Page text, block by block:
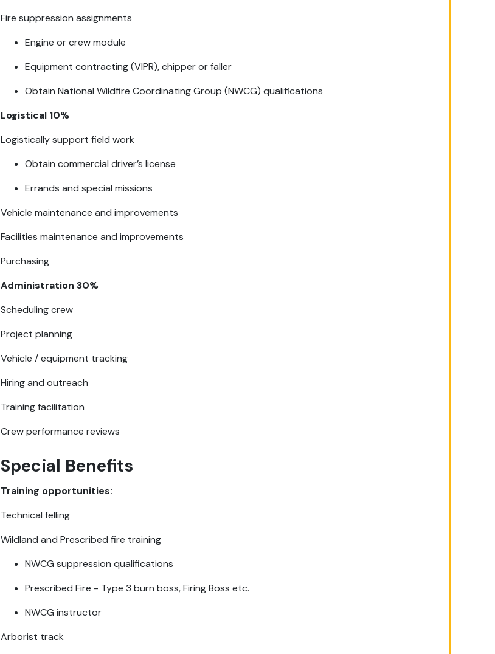
Fire suppression assignments
Engine or crew module
Equipment contracting (VIPR), chipper or faller
Obtain National Wildfire Coordinating Group (NWCG) qualifications
Logistical 10%
Logistically support field work
Obtain commercial driver’s license
Errands and special missions
Vehicle maintenance and improvements
Facilities maintenance and improvements
Purchasing
Administration 30%
Scheduling crew
Project planning
Vehicle / equipment tracking
Hiring and outreach
Training facilitation
Crew performance reviews
Special Benefits
Training opportunities:
Technical felling
Wildland and Prescribed fire training
NWCG suppression qualifications
Prescribed Fire - Type 3 burn boss, Firing Boss etc.
NWCG instructor
Arborist track